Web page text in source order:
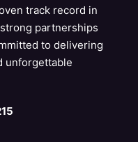
track record in
partnerships
to delivering
unforgettable